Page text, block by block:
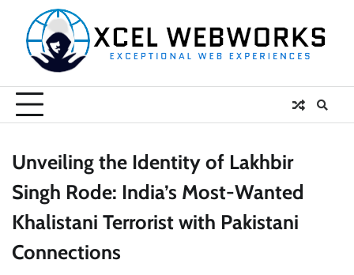
content
Unveiling the Identity of Lakhbir
Singh Rode: India’s Most-Wanted
Khalistani Terrorist with Pakistani
Connections